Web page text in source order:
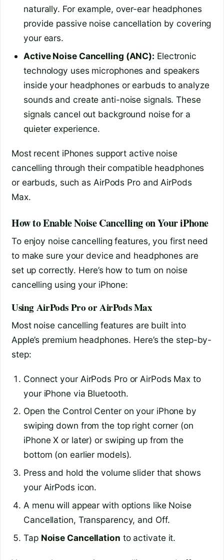
naturally. For example, over-ear headphones
provide passive noise cancellation by covering
your ears.
Active Noise Cancelling (ANC): Electronic
technology uses microphones and speakers
inside your headphones or earbuds to analyze
sounds and create anti-noise signals. These
signals cancel out background noise for a
quieter experience.
Most recent iPhones support active noise
cancelling through their compatible headphones
or earbuds, such as AirPods Pro and AirPods
Max.
How to Enable Noise Cancelling on Your iPhone
To enjoy noise cancelling features, you first need
to make sure your device and headphones are
set up correctly. Here’s how to turn on noise
cancelling using your iPhone:
Using AirPods Pro or AirPods Max
Most noise cancelling features are built into
Apple’s premium headphones. Here’s the step-by-
step:
Connect your AirPods Pro or AirPods Max to
your iPhone via Bluetooth.
Open the Control Center on your iPhone by
swiping down from the top right corner (on
iPhone X or later) or swiping up from the
bottom (on earlier models).
Press and hold the volume slider that shows
your AirPods icon.
A menu will appear with options like Noise
Cancellation, Transparency, and Off.
Tap Noise Cancellation to activate it.